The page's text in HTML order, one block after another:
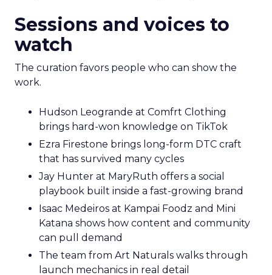
Sessions and voices to
watch
The curation favors people who can show the
work.
Hudson Leogrande at Comfrt Clothing
brings hard-won knowledge on TikTok
Ezra Firestone brings long-form DTC craft
that has survived many cycles
Jay Hunter at MaryRuth offers a social
playbook built inside a fast-growing brand
Isaac Medeiros at Kampai Foodz and Mini
Katana shows how content and community
can pull demand
The team from Art Naturals walks through
launch mechanics in real detail